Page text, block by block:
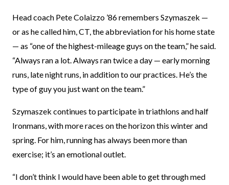
Head coach Pete Colaizzo ’86 remembers Szymaszek —
or as he called him, CT, the abbreviation for his home state
— as “one of the highest-mileage guys on the team,” he said.
“Always ran a lot. Always ran twice a day — early morning
runs, late night runs, in addition to our practices. He’s the
type of guy you just want on the team.”
Szymaszek continues to participate in triathlons and half
Ironmans, with more races on the horizon this winter and
spring. For him, running has always been more than
exercise; it’s an emotional outlet.
“I don’t think I would have been able to get through med